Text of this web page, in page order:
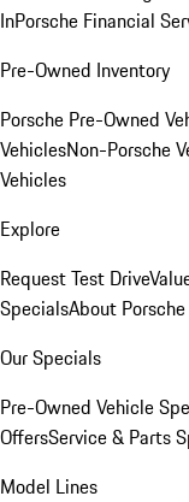
InPorsche Financial
Pre-Owned Inventory
Porsche Pre-Owned
VehiclesNon-Porsche
Vehicles
Explore
Request Test Drive
SpecialsAbout
Our Specials
Pre-Owned Vehicle
OffersService & Parts
Model Lines